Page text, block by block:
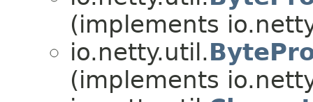
(implements
io.netty.util.
(implements